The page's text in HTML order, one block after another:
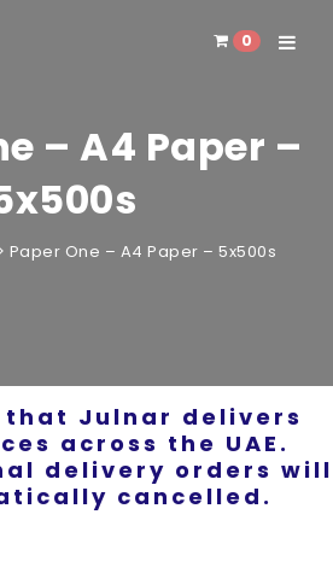
0
– A4 Paper –
Paper One – A4 Paper – 5x500s
that Julnar delivers
across the UAE.
delivery orders will
cancelled.